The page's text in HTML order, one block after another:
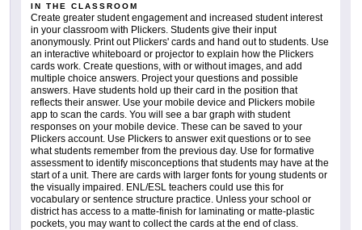
IN THE CLASSROOM
Create greater student engagement and increased student interest
in your classroom with Plickers. Students give their input
anonymously. Print out Plickers' cards and hand out to students. Use
an interactive whiteboard or projector to explain how the Plickers
cards work. Create questions, with or without images, and add
multiple choice answers. Project your questions and possible
answers. Have students hold up their card in the position that
reflects their answer. Use your mobile device and Plickers mobile
app to scan the cards. You will see a bar graph with student
responses on your mobile device. These can be saved to your
Plickers account. Use Plickers to answer exit questions or to see
what students remember from the previous day. Use for formative
assessment to identify misconceptions that students may have at the
start of a unit. There are cards with larger fonts for young students or
the visually impaired. ENL/ESL teachers could use this for
vocabulary or sentence structure practice. Unless your school or
district has access to a matte-finish for laminating or matte-plastic
pockets, you may want to collect the cards at the end of class.